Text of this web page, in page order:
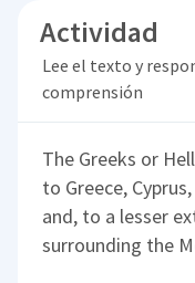
Actividad
Lee el texto y
comprensión
The Greeks or
to Greece,
and, to a lesser
surrounding the